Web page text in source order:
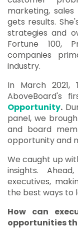
marketing,
gets results.
strategies and
Fortune 100,
companies
industry.
In March
AboveBoard's
Opportunity.
panel, we
and board
opportunity and
We caught up
insights.
executives,
the best ways to
How can
opportunities